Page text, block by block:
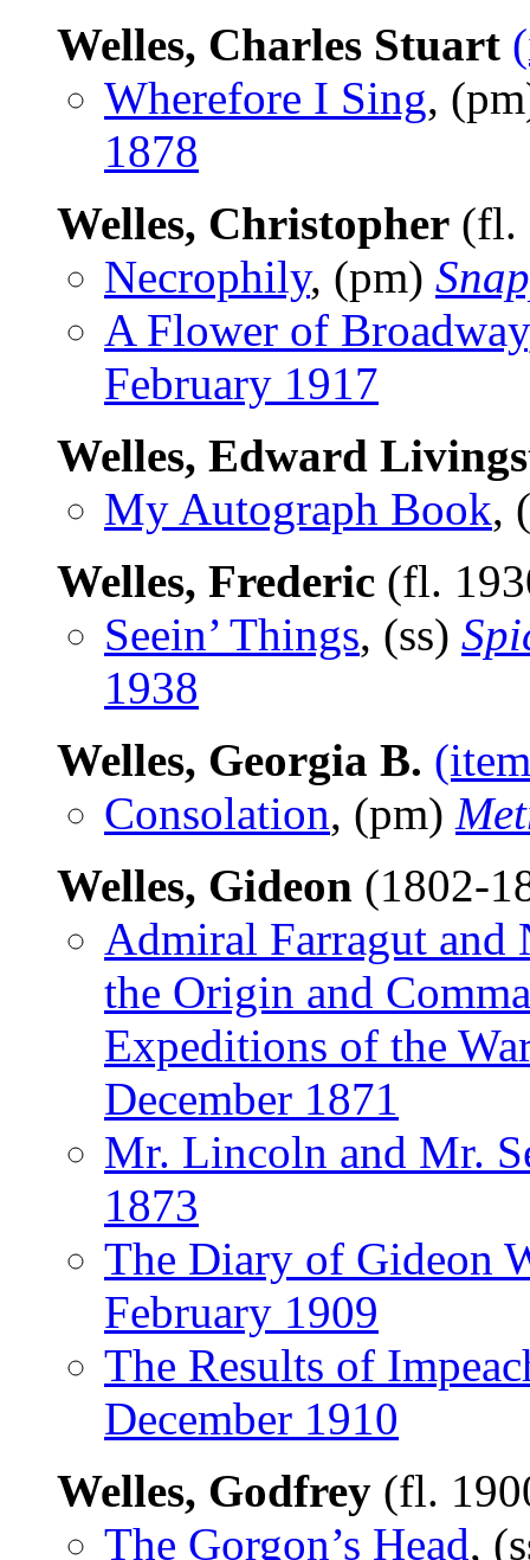
Welles, Charles Stuart
Wherefore I Sing,
1878
Welles, Christopher (fl.
Necrophily, (pm)
A Flower of Broadway
February 1917
Welles, Edward
My Autograph Book,
Welles, Frederic (fl.
Seein’ Things, (ss)
1938
Welles, Georgia B.
Consolation, (pm)
Welles, Gideon (1802-
Admiral Farragut and
the Origin and
Expeditions of the
December 1871
Mr. Lincoln and Mr.
1873
The Diary of Gideon
February 1909
The Results of
December 1910
Welles, Godfrey (fl.
The Gorgon’s Head,